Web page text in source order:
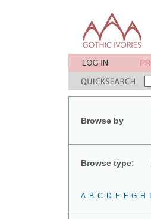
Browse by
Browse type:
A B C D E F G H